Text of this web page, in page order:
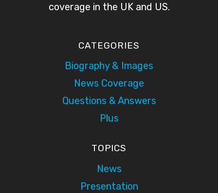
coverage in the UK and US.
CATEGORIES
Biography & Images
News Coverage
Questions & Answers
Plus
TOPICS
News
Presentation